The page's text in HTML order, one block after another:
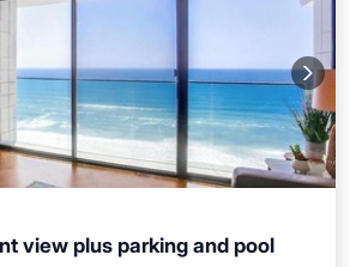
view plus parking and pool